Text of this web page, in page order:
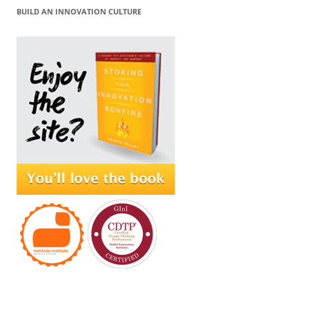
BUILD AN INNOVATION CULTURE